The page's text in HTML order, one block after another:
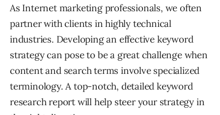
As Internet marketing professionals, we often
partner with clients in highly technical
industries. Developing an effective keyword
strategy can pose to be a great challenge when
content and search terms involve specialized
terminology. A top-notch, detailed keyword
research report will help steer your strategy in